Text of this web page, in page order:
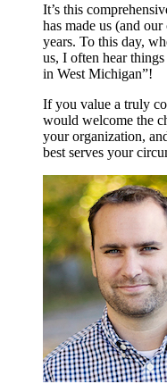
It’s this
has made us (and
years. To this day,
us, I often hear
in West Michigan”!
If you value a truly
would welcome the
your organization,
best serves your